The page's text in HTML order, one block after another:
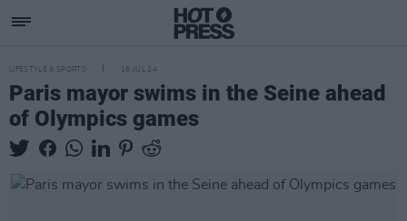
LIFESTYLE & SPORTS 18 JUL 24
Paris mayor swims in the Seine ahead
of Olympics games